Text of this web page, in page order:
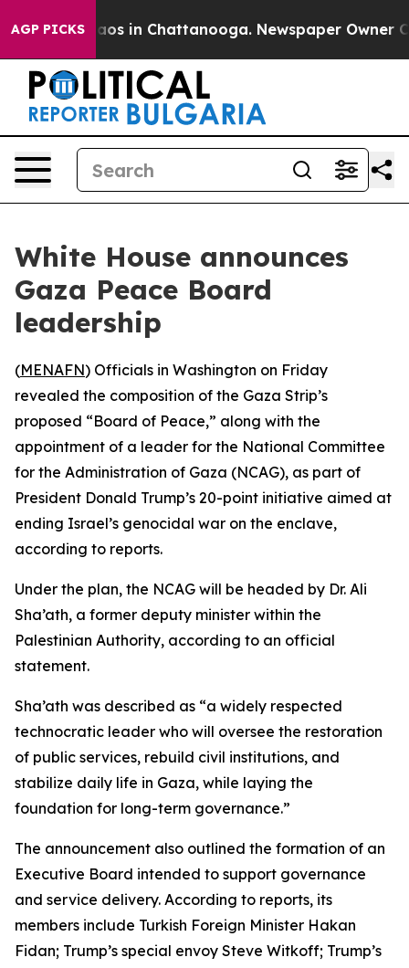
AGP PICKSChaos in Chattanooga. Newspaper Owner
White House announces
Gaza Peace Board
leadership
(MENAFN) Officials in Washington on Friday
revealed the composition of the Gaza Strip’s
proposed “Board of Peace,” along with the
appointment of a leader for the National Committee
for the Administration of Gaza (NCAG), as part of
President Donald Trump’s 20-point initiative aimed at
ending Israel’s genocidal war on the enclave,
according to reports.
Under the plan, the NCAG will be headed by Dr. Ali
Sha’ath, a former deputy minister within the
Palestinian Authority, according to an official
statement.
Sha’ath was described as “a widely respected
technocratic leader who will oversee the restoration
of public services, rebuild civil institutions, and
stabilize daily life in Gaza, while laying the
foundation for long-term governance.”
The announcement also outlined the formation of an
Executive Board intended to support governance
and service delivery. According to reports, its
members include Turkish Foreign Minister Hakan
Fidan; Trump’s special envoy Steve Witkoff; Trump’s